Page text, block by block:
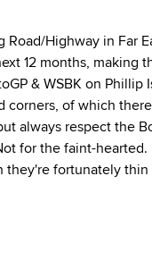
Highway in Far
12 months, making
& WSBK on Phillip
of which
always respect the
for the faint-
they're fortunately